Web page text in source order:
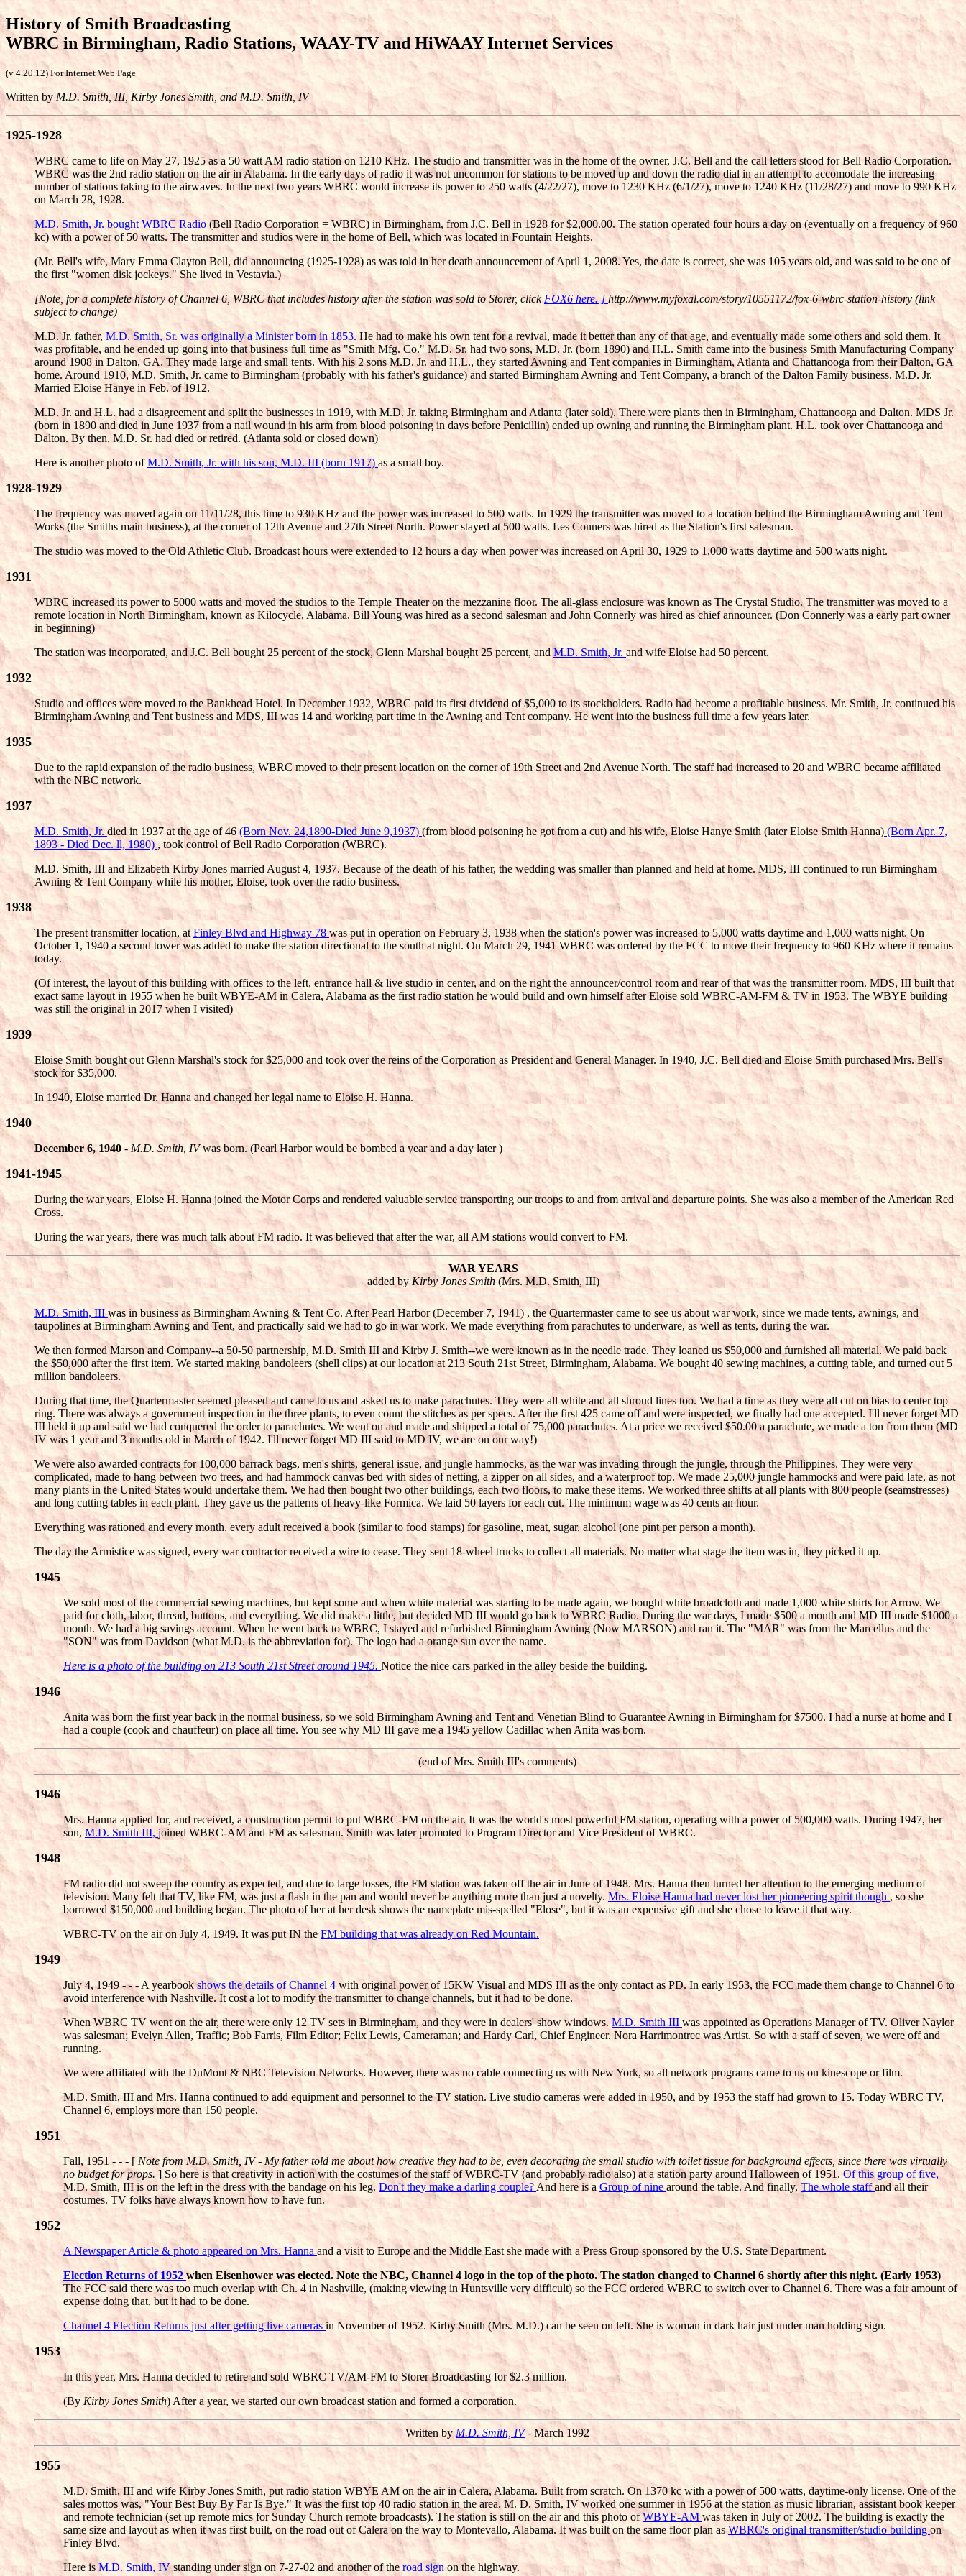
History of Smith Broadcasting
WBRC in Birmingham, Radio Stations, WAAY-TV and HiWAAY Internet Services
(v 4.20.12) For Internet Web Page
Written by M.D. Smith, III, Kirby Jones Smith, and M.D. Smith, IV
1925-1928
WBRC came to life on May 27, 1925 as a 50 watt AM radio station on 1210 KHz. The studio and transmitter was in the home of the owner, J.C. Bell and the call letters stood for Bell Radio Corporation.
WBRC was the 2nd radio station on the air in Alabama. In the early days of radio it was not uncommon for stations to be moved up and down the radio dial in an attempt to accomodate the increasing
number of stations taking to the airwaves. In the next two years WBRC would increase its power to 250 watts (4/22/27), move to 1230 KHz (6/1/27), move to 1240 KHz (11/28/27) and move to 990 KHz
on March 28, 1928.
M.D. Smith, Jr. bought WBRC Radio (Bell Radio Corporation = WBRC) in Birmingham, from J.C. Bell in 1928 for $2,000.00. The station operated four hours a day on (eventually on a frequency of 960
kc) with a power of 50 watts. The transmitter and studios were in the home of Bell, which was located in Fountain Heights.
(Mr. Bell's wife, Mary Emma Clayton Bell, did announcing (1925-1928) as was told in her death announcement of April 1, 2008. Yes, the date is correct, she was 105 years old, and was said to be one of
the first "women disk jockeys." She lived in Vestavia.)
[Note, for a complete history of Channel 6, WBRC that includes history after the station was sold to Storer, click FOX6 here. ] http://www.myfoxal.com/story/10551172/fox-6-wbrc-station-history (link
subject to change)
M.D. Jr. father, M.D. Smith, Sr. was originally a Minister born in 1853. He had to make his own tent for a revival, made it better than any of that age, and eventually made some others and sold them. It
was profitable, and he ended up going into that business full time as "Smith Mfg. Co." M.D. Sr. had two sons, M.D. Jr. (born 1890) and H.L. Smith came into the business Smith Manufacturing Company
around 1908 in Dalton, GA. They made large and small tents. With his 2 sons M.D. Jr. and H.L., they started Awning and Tent companies in Birmingham, Atlanta and Chattanooga from their Dalton, GA
home. Around 1910, M.D. Smith, Jr. came to Birmingham (probably with his father's guidance) and started Birmingham Awning and Tent Company, a branch of the Dalton Family business. M.D. Jr.
Married Eloise Hanye in Feb. of 1912.
M.D. Jr. and H.L. had a disagreement and split the businesses in 1919, with M.D. Jr. taking Birmingham and Atlanta (later sold). There were plants then in Birmingham, Chattanooga and Dalton. MDS Jr.
(born in 1890 and died in June 1937 from a nail wound in his arm from blood poisoning in days before Penicillin) ended up owning and running the Birmingham plant. H.L. took over Chattanooga and
Dalton. By then, M.D. Sr. had died or retired. (Atlanta sold or closed down)
Here is another photo ofM.D. Smith, Jr. with his son, M.D. III (born 1917) as a small boy.
1928-1929
The frequency was moved again on 11/11/28, this time to 930 KHz and the power was increased to 500 watts. In 1929 the transmitter was moved to a location behind the Birmingham Awning and Tent
Works (the Smiths main business), at the corner of 12th Avenue and 27th Street North. Power stayed at 500 watts. Les Conners was hired as the Station's first salesman.
The studio was moved to the Old Athletic Club. Broadcast hours were extended to 12 hours a day when power was increased on April 30, 1929 to 1,000 watts daytime and 500 watts night.
1931
WBRC increased its power to 5000 watts and moved the studios to the Temple Theater on the mezzanine floor. The all-glass enclosure was known as The Crystal Studio. The transmitter was moved to a
remote location in North Birmingham, known as Kilocycle, Alabama. Bill Young was hired as a second salesman and John Connerly was hired as chief announcer. (Don Connerly was a early part owner
in beginning)
The station was incorporated, and J.C. Bell bought 25 percent of the stock, Glenn Marshal bought 25 percent, and M.D. Smith, Jr. and wife Eloise had 50 percent.
1932
Studio and offices were moved to the Bankhead Hotel. In December 1932, WBRC paid its first dividend of $5,000 to its stockholders. Radio had become a profitable business. Mr. Smith, Jr. continued his
Birmingham Awning and Tent business and MDS, III was 14 and working part time in the Awning and Tent company. He went into the business full time a few years later.
1935
Due to the rapid expansion of the radio business, WBRC moved to their present location on the corner of 19th Street and 2nd Avenue North. The staff had increased to 20 and WBRC became affiliated
with the NBC network.
1937
M.D. Smith, Jr.died in 1937 at the age of 46 (Born Nov. 24,1890-Died June 9,1937) (from blood poisoning he got from a cut) and his wife, Eloise Hanye Smith (later Eloise Smith Hanna) (Born Apr. 7,
1893 - Died Dec. ll, 1980), took control of Bell Radio Corporation (WBRC).
M.D. Smith, III and Elizabeth Kirby Jones married August 4, 1937. Because of the death of his father, the wedding was smaller than planned and held at home. MDS, III continued to run Birmingham
Awning & Tent Company while his mother, Eloise, took over the radio business.
1938
The present transmitter location, at Finley Blvd and Highway 78was put in operation on February 3, 1938 when the station's power was increased to 5,000 watts daytime and 1,000 watts night. On
October 1, 1940 a second tower was added to make the station directional to the south at night. On March 29, 1941 WBRC was ordered by the FCC to move their frequency to 960 KHz where it remains
today.
(Of interest, the layout of this building with offices to the left, entrance hall & live studio in center, and on the right the announcer/control room and rear of that was the transmitter room. MDS, III built that
exact same layout in 1955 when he built WBYE-AM in Calera, Alabama as the first radio station he would build and own himself after Eloise sold WBRC-AM-FM & TV in 1953. The WBYE building
was still the original in 2017 when I visited)
1939
Eloise Smith bought out Glenn Marshal's stock for $25,000 and took over the reins of the Corporation as President and General Manager. In 1940, J.C. Bell died and Eloise Smith purchased Mrs. Bell's
stock for $35,000.
In 1940, Eloise married Dr. Hanna and changed her legal name to Eloise H. Hanna.
1940
December 6, 1940 - M.D. Smith, IVwas born. (Pearl Harbor would be bombed a year and a day later )
1941-1945
During the war years, Eloise H. Hanna joined the Motor Corps and rendered valuable service transporting our troops to and from arrival and departure points. She was also a member of the American Red
Cross.
During the war years, there was much talk about FM radio. It was believed that after the war, all AM stations would convert to FM.
WAR YEARS
added by Kirby Jones Smith (Mrs. M.D. Smith, III)
M.D. Smith, III was in business as Birmingham Awning & Tent Co. After Pearl Harbor (December 7, 1941) , the Quartermaster came to see us about war work, since we made tents, awnings, and
taupolines at Birmingham Awning and Tent, and practically said we had to go in war work. We made everything from parachutes to underware, as well as tents, during the war.
We then formed Marson and Company--a 50-50 partnership, M.D. Smith III and Kirby J. Smith--we were known as in the needle trade. They loaned us $50,000 and furnished all material. We paid back
the $50,000 after the first item. We started making bandoleers (shell clips) at our location at 213 South 21st Street, Birmingham, Alabama. We bought 40 sewing machines, a cutting table, and turned out 5
million bandoleers.
During that time, the Quartermaster seemed pleased and came to us and asked us to make parachutes. They were all white and all shroud lines too. We had a time as they were all cut on bias to center top
ring. There was always a government inspection in the three plants, to even count the stitches as per specs. After the first 425 came off and were inspected, we finally had one accepted. I'll never forget MD
III held it up and said we had conquered the order to parachutes. We went on and made and shipped a total of 75,000 parachutes. At a price we received $50.00 a parachute, we made a ton from them (MD
IV was 1 year and 3 months old in March of 1942. I'll never forget MD III said to MD IV, we are on our way!)
We were also awarded contracts for 100,000 barrack bags, men's shirts, general issue, and jungle hammocks, as the war was invading through the jungle, through the Philippines. They were very
complicated, made to hang between two trees, and had hammock canvas bed with sides of netting, a zipper on all sides, and a waterproof top. We made 25,000 jungle hammocks and were paid late, as not
many plants in the United States would undertake them. We had then bought two other buildings, each two floors, to make these items. We worked three shifts at all plants with 800 people (seamstresses)
and long cutting tables in each plant. They gave us the patterns of heavy-like Formica. We laid 50 layers for each cut. The minimum wage was 40 cents an hour.
Everything was rationed and every month, every adult received a book (similar to food stamps) for gasoline, meat, sugar, alcohol (one pint per person a month).
The day the Armistice was signed, every war contractor received a wire to cease. They sent 18-wheel trucks to collect all materials. No matter what stage the item was in, they picked it up.
1945
We sold most of the commercial sewing machines, but kept some and when white material was starting to be made again, we bought white broadcloth and made 1,000 white shirts for Arrow. We
paid for cloth, labor, thread, buttons, and everything. We did make a little, but decided MD III would go back to WBRC Radio. During the war days, I made $500 a month and MD III made $1000 a
month. We had a big savings account. When he went back to WBRC, I stayed and refurbished Birmingham Awning (Now MARSON) and ran it. The "MAR" was from the Marcellus and the
"SON" was from Davidson (what M.D. is the abbreviation for). The logo had a orange sun over the name.
Here is a photo of the building on 213 South 21st Street around 1945. Notice the nice cars parked in the alley beside the building.
1946
Anita was born the first year back in the normal business, so we sold Birmingham Awning and Tent and Venetian Blind to Guarantee Awning in Birmingham for $7500. I had a nurse at home and I
had a couple (cook and chauffeur) on place all time. You see why MD III gave me a 1945 yellow Cadillac when Anita was born.
(end of Mrs. Smith III's comments)
1946
Mrs. Hanna applied for, and received, a construction permit to put WBRC-FM on the air. It was the world's most powerful FM station, operating with a power of 500,000 watts. During 1947, her
son, M.D. Smith III, joined WBRC-AM and FM as salesman. Smith was later promoted to Program Director and Vice President of WBRC.
1948
FM radio did not sweep the country as expected, and due to large losses, the FM station was taken off the air in June of 1948. Mrs. Hanna then turned her attention to the emerging medium of
television. Many felt that TV, like FM, was just a flash in the pan and would never be anything more than just a novelty. Mrs. Eloise Hanna had never lost her pioneering spirit though , so she
borrowed $150,000 and building began. The photo of her at her desk shows the nameplate mis-spelled "Elose", but it was an expensive gift and she chose to leave it that way.
WBRC-TV on the air on July 4, 1949. It was put IN the FM building that was already on Red Mountain.
1949
July 4, 1949 - - - A yearbookshows the details of Channel 4 with original power of 15KW Visual and MDS III as the only contact as PD. In early 1953, the FCC made them change to Channel 6 to
avoid interference with Nashville. It cost a lot to modify the transmitter to change channels, but it had to be done.
When WBRC TV went on the air, there were only 12 TV sets in Birmingham, and they were in dealers' show windows. M.D. Smith III was appointed as Operations Manager of TV. Oliver Naylor
was salesman; Evelyn Allen, Traffic; Bob Farris, Film Editor; Felix Lewis, Cameraman; and Hardy Carl, Chief Engineer. Nora Harrimontrec was Artist. So with a staff of seven, we were off and
running.
We were affiliated with the DuMont & NBC Television Networks. However, there was no cable connecting us with New York, so all network programs came to us on kinescope or film.
M.D. Smith, III and Mrs. Hanna continued to add equipment and personnel to the TV station. Live studio cameras were added in 1950, and by 1953 the staff had grown to 15. Today WBRC TV,
Channel 6, employs more than 150 people.
1951
Fall, 1951 - - - [ Note from M.D. Smith, IV - My father told me about how creative they had to be, even decorating the small studio with toilet tissue for background effects, since there was virtually
no budget for props. ] So here is that creativity in action with the costumes of the staff of WBRC-TV (and probably radio also) at a station party around Halloween of 1951. Of this group of five,
M.D. Smith, III is on the left in the dress with the bandage on his leg. Don't they make a darling couple? And here is a Group of nine around the table. And finally,The whole staffand all their
costumes. TV folks have always known how to have fun.
1952
A Newspaper Article & photo appeared on Mrs. Hanna and a visit to Europe and the Middle East she made with a Press Group sponsored by the U.S. State Department.
Election Returns of 1952 when Eisenhower was elected. Note the NBC, Channel 4 logo in the top of the photo. The station changed to Channel 6 shortly after this night. (Early 1953)
The FCC said there was too much overlap with Ch. 4 in Nashville, (making viewing in Huntsville very difficult) so the FCC ordered WBRC to switch over to Channel 6. There was a fair amount of
expense doing that, but it had to be done.
Channel 4 Election Returns just after getting live camerasin November of 1952. Kirby Smith (Mrs. M.D.) can be seen on left. She is woman in dark hair just under man holding sign.
1953
In this year, Mrs. Hanna decided to retire and sold WBRC TV/AM-FM to Storer Broadcasting for $2.3 million.
(By Kirby Jones Smith) After a year, we started our own broadcast station and formed a corporation.
Written byM.D. Smith, IV- March 1992
1955
M.D. Smith, III and wife Kirby Jones Smith, put radio station WBYE AM on the air in Calera, Alabama. Built from scratch. On 1370 kc with a power of 500 watts, daytime-only license. One of the
sales mottos was, "Your Best Buy By Far Is Bye." It was the first top 40 radio station in the area. M. D. Smith, IV worked one summer in 1956 at the station as music librarian, assistant book keeper
and remote technician (set up remote mics for Sunday Church remote broadcasts). The station is still on the air and this photo ofWBYE-AM was taken in July of 2002. The building is exactly the
same size and layout as when it was first built, on the road out of Calera on the way to Montevallo, Alabama. It was built on the same floor plan asWBRC's original transmitter/studio buildingon
Finley Blvd.
Here isM.D. Smith, IVstanding under sign on 7-27-02 and another of the road sign on the highway.